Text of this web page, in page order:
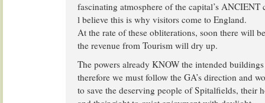
fascinating atmosphere of the capital’s ANCIENT
l believe this is why visitors come to England.
At the rate of these obliterations, soon there will
the revenue from Tourism will dry up.
The powers already KNOW the intended
therefore we must follow the GA’s direction and
to save the deserving people of Spitalfields, their